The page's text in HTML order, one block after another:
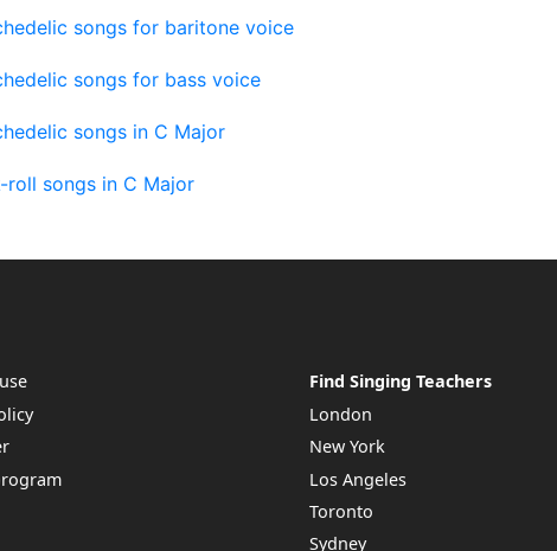
songs for baritone voice
songs for bass voice
songs in C Major
roll songs in C Major
Find Singing Teachers
London
New York
Los Angeles
Toronto
Sydney